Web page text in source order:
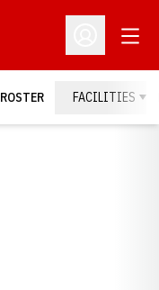
Open
ROSTER FACILITIES